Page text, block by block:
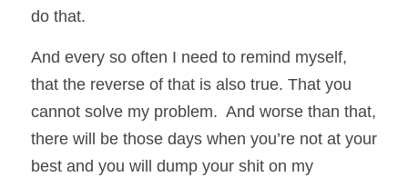
do that.
And every so often I need to remind myself,
that the reverse of that is also true. That you
cannot solve my problem.  And worse than that,
there will be those days when you’re not at your
best and you will dump your shit on my